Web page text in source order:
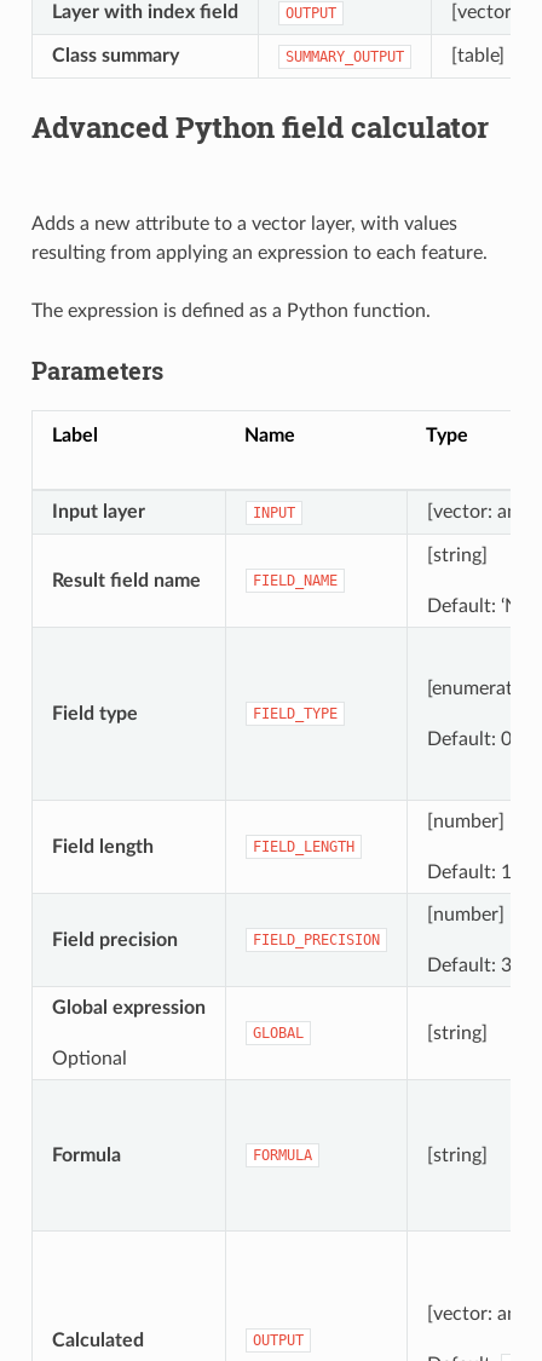
Layer with index field OUTPUT [vector:
Class summary SUMMARY_OUTPUT [table]
Advanced Python field calculator
Adds a new attribute to a vector layer, with values
resulting from applying an expression to each feature.
The expression is defined as a Python function.
Parameters
Label Name Type
Input layer INPUT [vector: any]
Result field name FIELD_NAME
[string]
Default:
Field type FIELD_TYPE
Default: 0
Field length FIELD_LENGTH
[number]
Default: 10
Field precision FIELD_PRECISION
[number]
Default: 3
Global expression
Optional
GLOBAL [string]
Formula FORMULA [string]
Calculated OUTPUT
[vector: any]